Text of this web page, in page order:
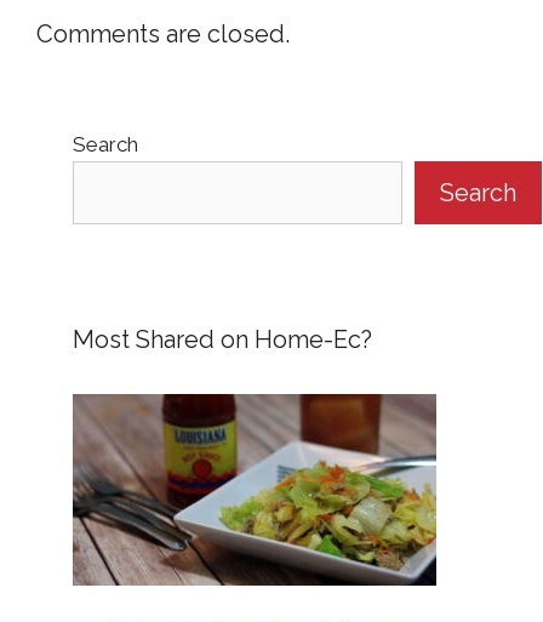
Comments are closed.
Search
Search
Most Shared on Home-Ec?